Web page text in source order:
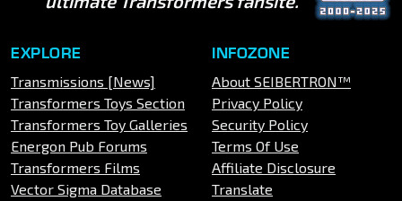
EXPLORE
Transmissions [News]
Transformers Toys Section
Transformers Toy Galleries
Energon Pub Forums
Transformers Films
Vector Sigma Database
INFOZONE
About SEIBERTRON™
Privacy Policy
Security Policy
Terms Of Use
Affiliate Disclosure
Translate